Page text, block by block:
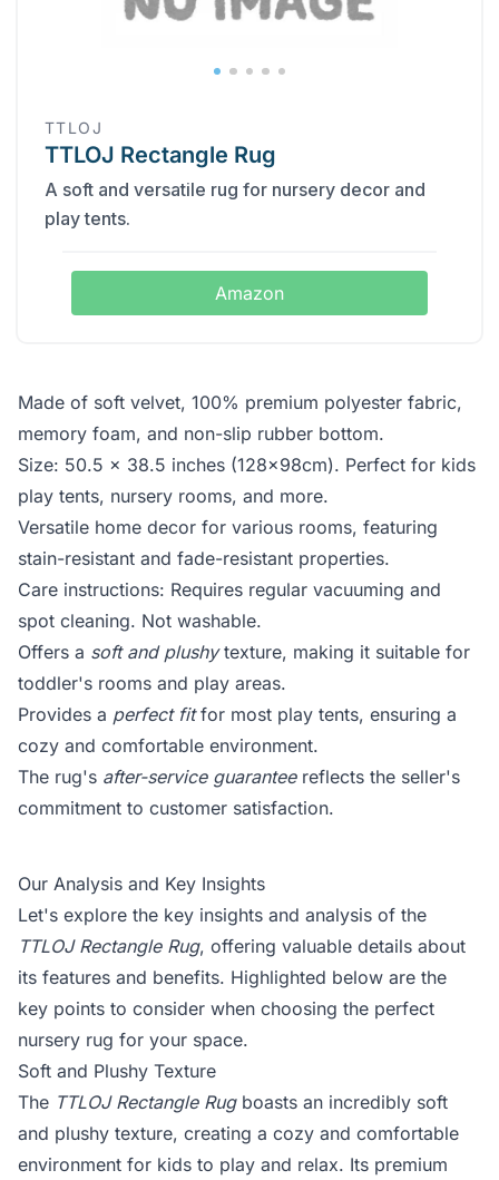
TTLOJ
TTLOJ Rectangle Rug
A soft and versatile rug for nursery decor and
play tents.
Amazon
Made of soft velvet, 100% premium polyester fabric,
memory foam, and non-slip rubber bottom.
Size: 50.5 x 38.5 inches (128x98cm). Perfect for kids
play tents, nursery rooms, and more.
Versatile home decor for various rooms, featuring
stain-resistant and fade-resistant properties.
Care instructions: Requires regular vacuuming and
spot cleaning. Not washable.
Offers a soft and plushytexture, making it suitable for
toddler's rooms and play areas.
Provides a perfect fitfor most play tents, ensuring a
cozy and comfortable environment.
The rug's after-service guaranteereflects the seller's
commitment to customer satisfaction.
Our Analysis and Key Insights
Let's explore the key insights and analysis of the
TTLOJ Rectangle Rug, offering valuable details about
its features and benefits. Highlighted below are the
key points to consider when choosing the perfect
nursery rug for your space.
Soft and Plushy Texture
The TTLOJ Rectangle Rugboasts an incredibly soft
and plushy texture, creating a cozy and comfortable
environment for kids to play and relax. Its premium